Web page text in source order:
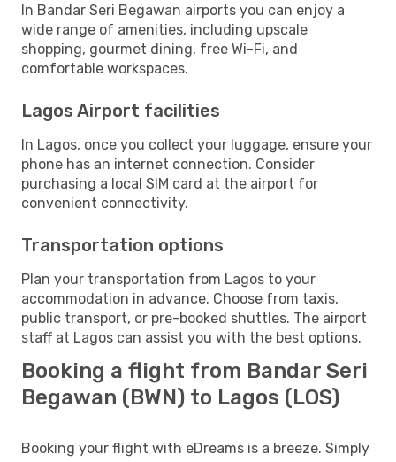
In Bandar Seri Begawan airports you can enjoy a
wide range of amenities, including upscale
shopping, gourmet dining, free Wi-Fi, and
comfortable workspaces.
Lagos Airport facilities
In Lagos, once you collect your luggage, ensure your
phone has an internet connection. Consider
purchasing a local SIM card at the airport for
convenient connectivity.
Transportation options
Plan your transportation from Lagos to your
accommodation in advance. Choose from taxis,
public transport, or pre-booked shuttles. The airport
staff at Lagos can assist you with the best options.
Booking a flight from Bandar Seri
Begawan (BWN) to Lagos (LOS)
Booking your flight with eDreams is a breeze. Simply